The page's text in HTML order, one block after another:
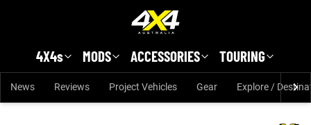
4X4s MODS ACCESSORIES TOURING
News Reviews Project Vehicles Gear Explore /